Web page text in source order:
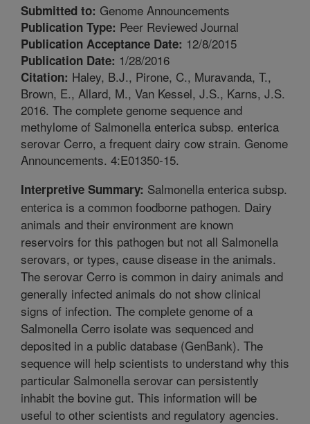
Submitted to: Genome Announcements
Publication Type: Peer Reviewed Journal
Publication Acceptance Date: 12/8/2015
Publication Date: 1/28/2016
Citation: Haley, B.J., Pirone, C., Muravanda, T.,
Brown, E., Allard, M., Van Kessel, J.S., Karns, J.S.
2016. The complete genome sequence and
methylome of Salmonella enterica subsp. enterica
serovar Cerro, a frequent dairy cow strain. Genome
Announcements. 4:E01350-15.
Interpretive Summary: Salmonella enterica subsp.
enterica is a common foodborne pathogen. Dairy
animals and their environment are known
reservoirs for this pathogen but not all Salmonella
serovars, or types, cause disease in the animals.
The serovar Cerro is common in dairy animals and
generally infected animals do not show clinical
signs of infection. The complete genome of a
Salmonella Cerro isolate was sequenced and
deposited in a public database (GenBank). The
sequence will help scientists to understand why this
particular Salmonella serovar can persistently
inhabit the bovine gut. This information will be
useful to other scientists and regulatory agencies.